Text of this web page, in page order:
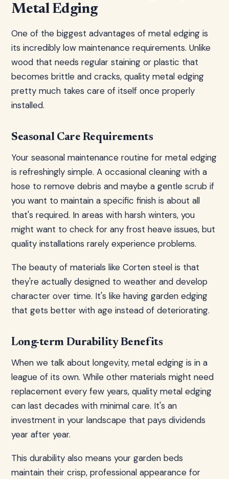
Metal Edging
One of the biggest advantages of metal edging is
its incredibly low maintenance requirements. Unlike
wood that needs regular staining or plastic that
becomes brittle and cracks, quality metal edging
pretty much takes care of itself once properly
installed.
Seasonal Care Requirements
Your seasonal maintenance routine for metal edging
is refreshingly simple. A occasional cleaning with a
hose to remove debris and maybe a gentle scrub if
you want to maintain a specific finish is about all
that's required. In areas with harsh winters, you
might want to check for any frost heave issues, but
quality installations rarely experience problems.
The beauty of materials like Corten steel is that
they're actually designed to weather and develop
character over time. It's like having garden edging
that gets better with age instead of deteriorating.
Long-term Durability Benefits
When we talk about longevity, metal edging is in a
league of its own. While other materials might need
replacement every few years, quality metal edging
can last decades with minimal care. It's an
investment in your landscape that pays dividends
year after year.
This durability also means your garden beds
maintain their crisp, professional appearance for